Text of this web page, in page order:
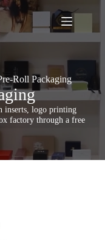
Roll Packaging
inserts, logo printing
factory through a free